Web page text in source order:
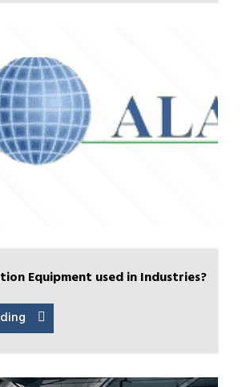
Equipment used in Industries?